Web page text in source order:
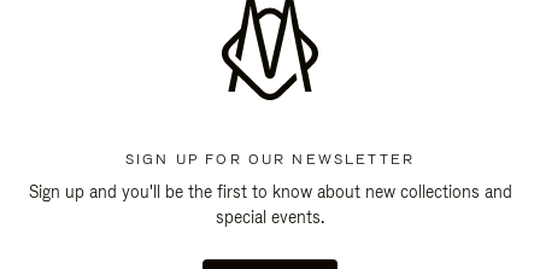
SIGN UP FOR OUR NEWSLETTER
Sign up and you'll be the first to know about new collections and
special events.